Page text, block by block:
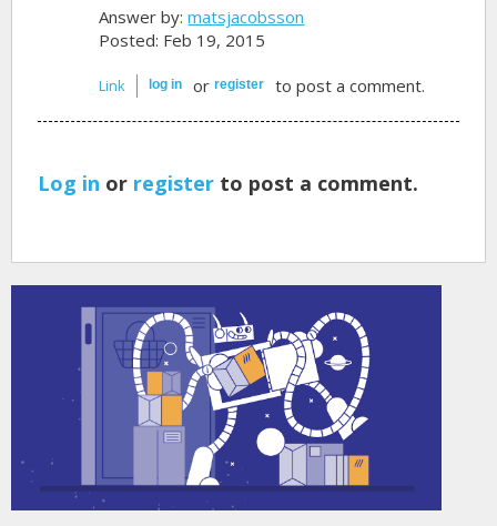
Answer by:matsjacobsson
Posted: Feb 19, 2015
Link log in orregister to post a comment.
Log in or register to post a comment.